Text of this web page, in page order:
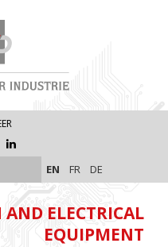
EN FR DE
ELECTRICAL
EQUIPMENT